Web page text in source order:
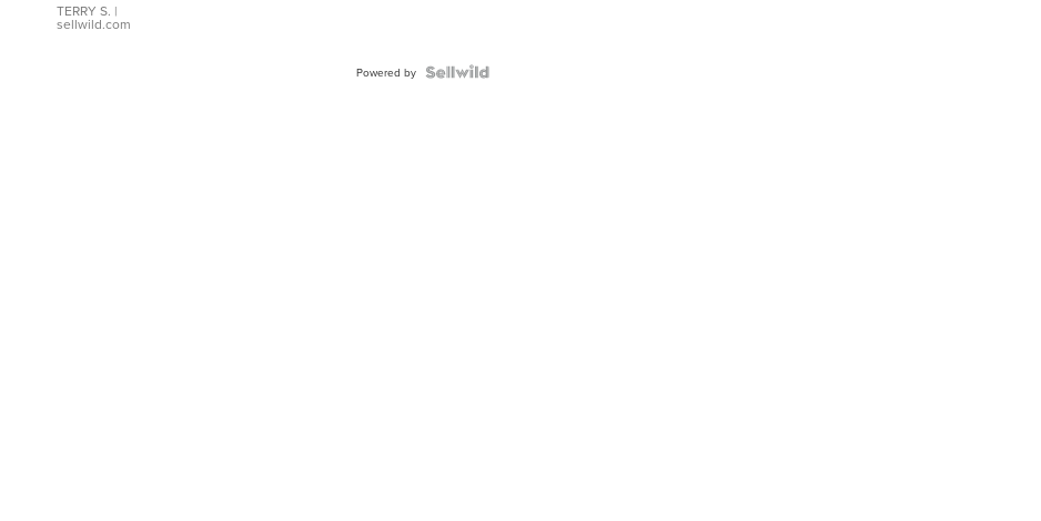
TERRY S. |
sellwild.com
Powered by